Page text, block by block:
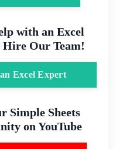
with an Excel
Hire Our Team!
Excel Expert
Simple Sheets
on YouTube